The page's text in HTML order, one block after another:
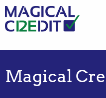
Magical